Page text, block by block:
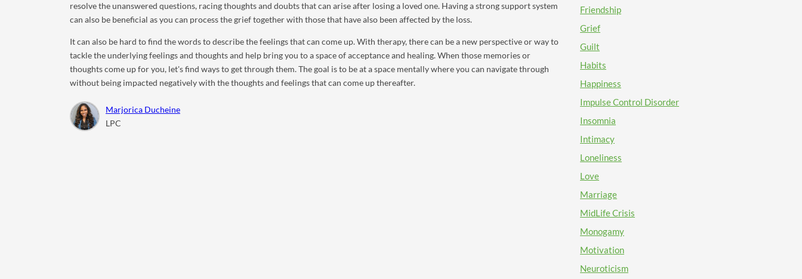
resolve the unanswered questions, racing thoughts and doubts that can arise after losing a loved one. Having a strong support system
can also be beneficial as you can process the grief together with those that have also been affected by the loss.
It can also be hard to find the words to describe the feelings that can come up. With therapy, there can be a new perspective or way to
tackle the underlying feelings and thoughts and help bring you to a space of acceptance and healing. When those memories or
thoughts come up for you, let's find ways to get through them. The goal is to be at a space mentally where you can navigate through
without being impacted negatively with the thoughts and feelings that can come up thereafter.
Marjorica Ducheine
LPC
Friendship
Grief
Guilt
Habits
Happiness
Impulse Control Disorder
Insomnia
Intimacy
Loneliness
Love
Marriage
MidLife Crisis
Monogamy
Motivation
Neuroticism